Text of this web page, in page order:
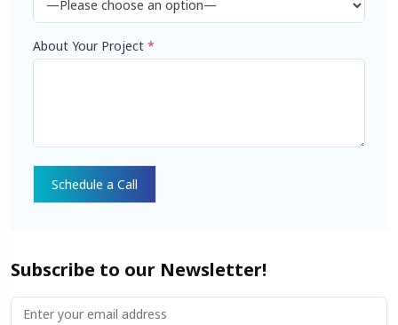
About Your Project *
Subscribe to our Newsletter!